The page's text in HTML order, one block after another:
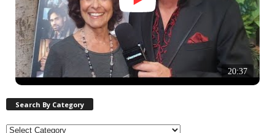
20:37
Search By Category